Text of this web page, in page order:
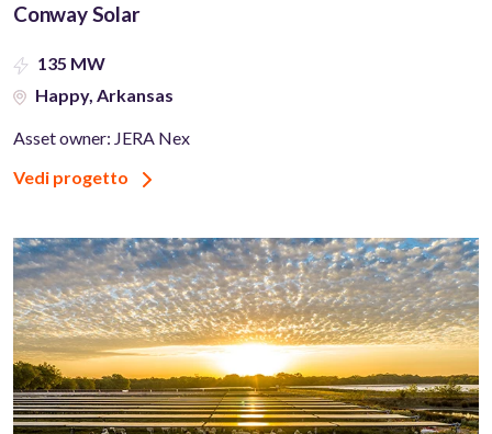
Conway Solar
135 MW
Happy, Arkansas
Asset owner: JERA Nex
Vedi progetto